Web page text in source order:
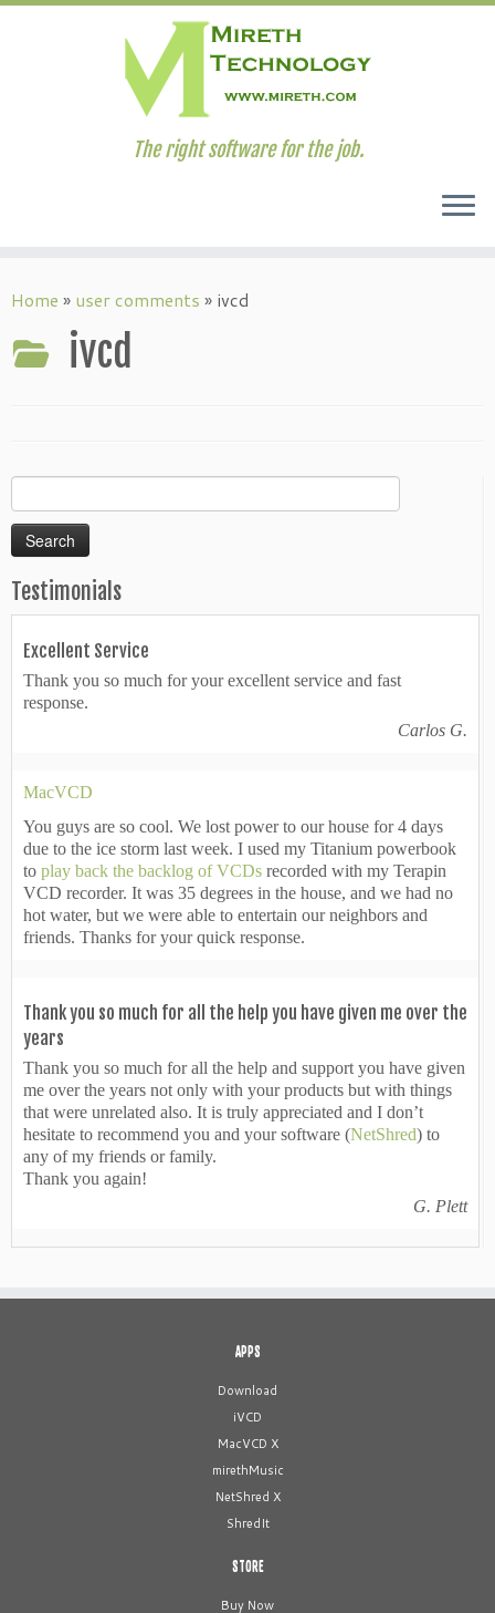
to
The right software for the job.
Home » user comments » ivcd
ivcd
for:
Testimonials
Excellent Service
Thank you so much for your excellent service and fast
response.
Carlos G.
MacVCD
You guys are so cool. We lost power to our house for 4 days
due to the ice storm last week. I used my Titanium powerbook
to play back the backlog of VCDs recorded with my Terapin
VCD recorder. It was 35 degrees in the house, and we had no
hot water, but we were able to entertain our neighbors and
friends. Thanks for your quick response.
Thank you so much for all the help you have given me over the
years
Thank you so much for all the help and support you have given
me over the years not only with your products but with things
that were unrelated also. It is truly appreciated and I don’t
hesitate to recommend you and your software (NetShred) to
any of my friends or family.
Thank you again!
G. Plett
APPS
Download
iVCD
MacVCD X
mirethMusic
NetShred X
ShredIt
STORE
Buy Now